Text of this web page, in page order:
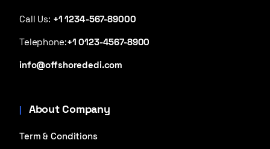
Call Us: +1 1234-567-89000
Telephone:+1 0123-4567-8900
info@offshorededi.com
About Company
Term & Conditions